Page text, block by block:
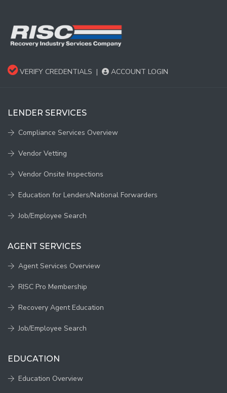
VERIFY CREDENTIALS | ACCOUNT LOGIN
LENDER SERVICES
Compliance Services Overview
Vendor Vetting
Vendor Onsite Inspections
Education for Lenders/National Forwarders
Job/Employee Search
AGENT SERVICES
Agent Services Overview
RISC Pro Membership
Recovery Agent Education
Job/Employee Search
EDUCATION
Education Overview